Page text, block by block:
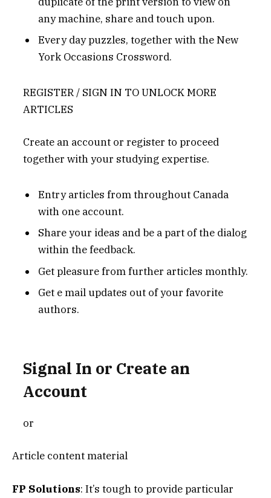
any machine, share and touch upon.
Every day puzzles, together with the New
York Occasions Crossword.
REGISTER / SIGN IN TO UNLOCK MORE
ARTICLES
Create an account or register to proceed
together with your studying expertise.
Entry articles from throughout Canada
with one account.
Share your ideas and be a part of the dialog
within the feedback.
Get pleasure from further articles monthly.
Get e mail updates out of your favorite
authors.
Signal In or Create an
Account
or
Article content material
FP Solutions: It’s tough to provide particular